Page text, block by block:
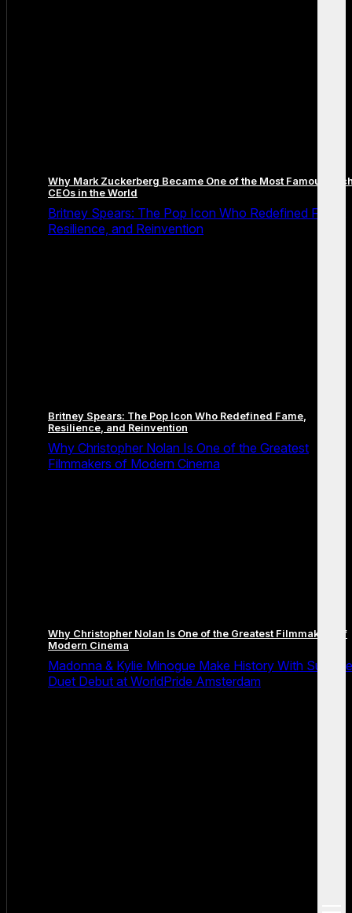
Why Mark Zuckerberg Became One of the Most Famous
CEOs in the World
Britney Spears: The Pop Icon Who Redefined Fame,
Resilience, and Reinvention
Britney Spears: The Pop Icon Who Redefined Fame,
Resilience, and Reinvention
Why Christopher Nolan Is One of the Greatest
Filmmakers of Modern Cinema
Why Christopher Nolan Is One of the Greatest Filmmakers of
Modern Cinema
Madonna & Kylie Minogue Make History With Surprise
Duet Debut at WorldPride Amsterdam